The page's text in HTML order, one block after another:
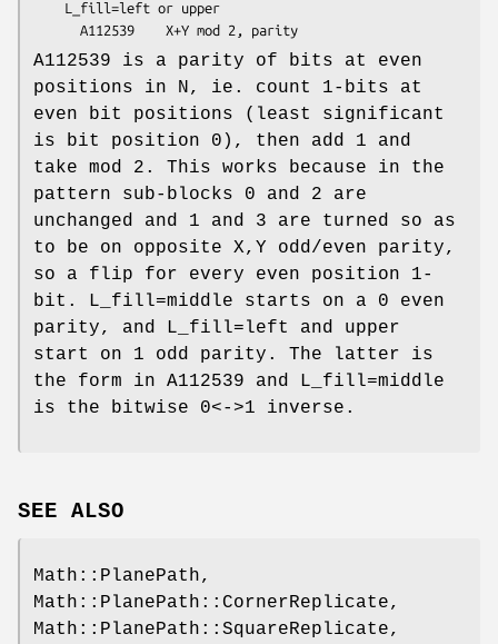
A112539 is a parity of bits at even
positions in N, ie. count 1-bits at
even bit positions (least significant
is bit position 0), then add 1 and
take mod 2. This works because in the
pattern sub-blocks 0 and 2 are
unchanged and 1 and 3 are turned so as
to be on opposite X,Y odd/even parity,
so a flip for every even position 1-
bit. L_fill=middle starts on a 0 even
parity, and L_fill=left and upper
start on 1 odd parity. The latter is
the form in A112539 and L_fill=middle
is the bitwise 0<->1 inverse.
SEE ALSO
Math::PlanePath,
Math::PlanePath::CornerReplicate,
Math::PlanePath::SquareReplicate,